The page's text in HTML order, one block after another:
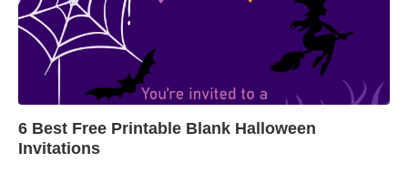
6 Best Free Printable Blank Halloween
Invitations